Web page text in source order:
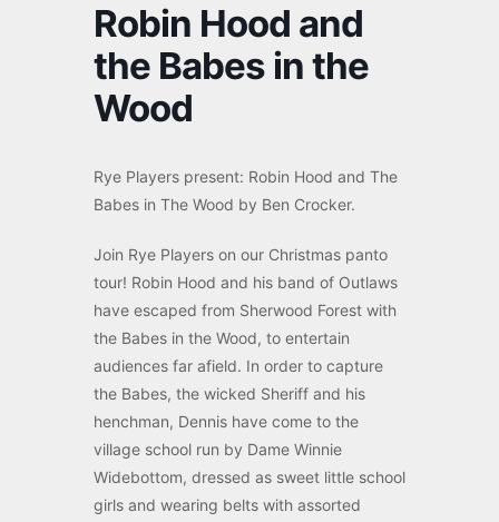
Robin Hood and
the Babes in the
Wood
Rye Players present: Robin Hood and The
Babes in The Wood by Ben Crocker.
Join Rye Players on our Christmas panto
tour! Robin Hood and his band of Outlaws
have escaped from Sherwood Forest with
the Babes in the Wood, to entertain
audiences far afield. In order to capture
the Babes, the wicked Sheriff and his
henchman, Dennis have come to the
village school run by Dame Winnie
Widebottom, dressed as sweet little school
girls and wearing belts with assorted